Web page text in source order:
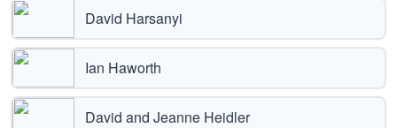
David Harsanyi
Ian Haworth
David and Jeanne Heidler